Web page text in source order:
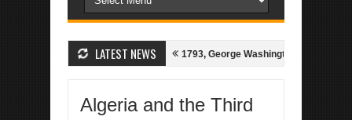
LATEST NEWS
Algerian-Spanish Treaty of 1786 1793, George Washington bids for
Algeria and the Third